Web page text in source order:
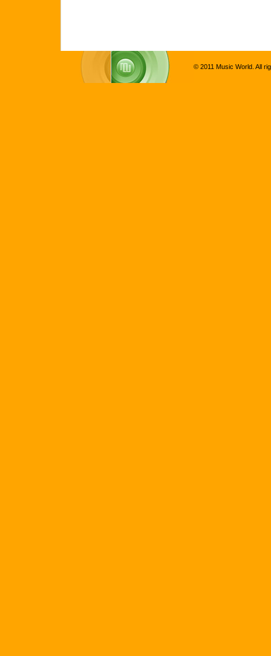
© 2011 Music World. All